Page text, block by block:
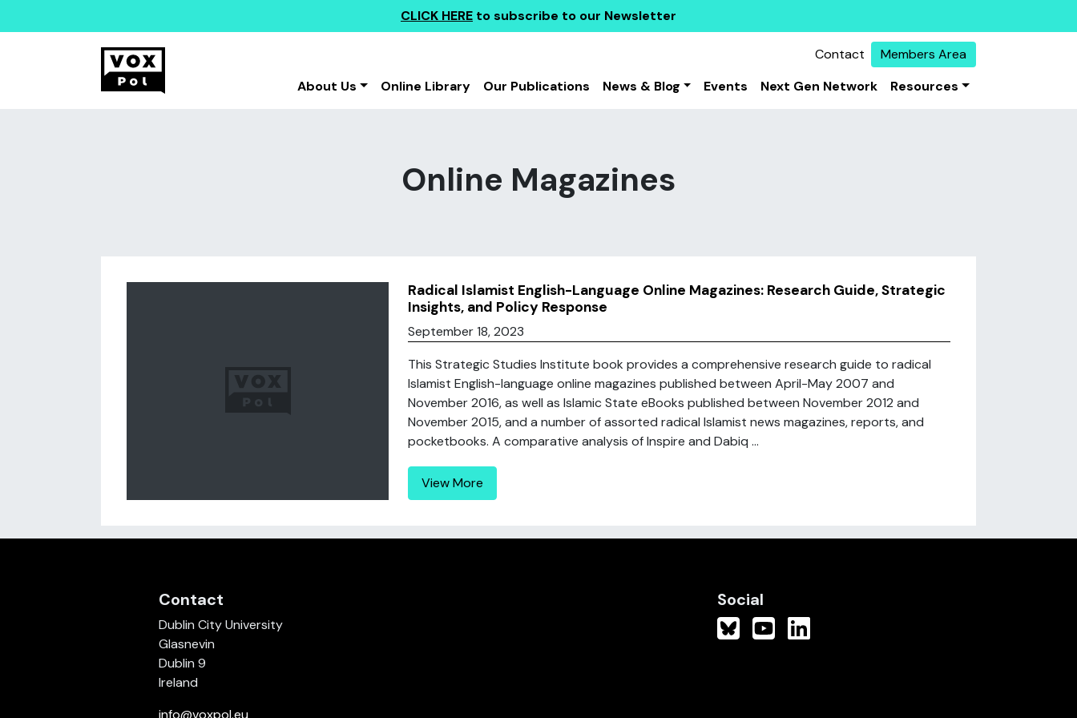
CLICK HERE to subscribe to our Newsletter
Contact
Members Area
About Us
Online Library Our Publications News & Blog Events Next Gen Network Resources
Online Magazines
Radical Islamist English-Language Online Magazines: Research Guide, Strategic
Insights, and Policy Response
September 18, 2023
This Strategic Studies Institute book provides a comprehensive research guide to radical
Islamist English-language online magazines published between April-May 2007 and
November 2016, as well as Islamic State eBooks published between November 2012 and
November 2015, and a number of assorted radical Islamist news magazines, reports, and
pocketbooks. A comparative analysis of Inspire and Dabiq ...
View More
Contact
Dublin City University
Glasnevin
Dublin 9
Ireland
info@voxpol.eu
Social